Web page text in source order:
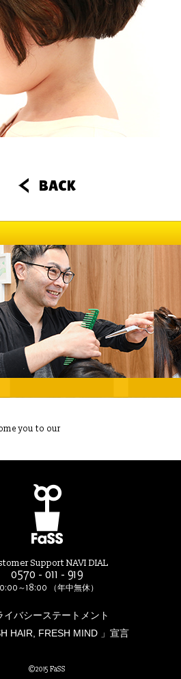
BACK
you to our
Support NAVI DIAL
0570 - 011 - 919
～18:00 （年中無休）
イバシーステートメント
HAIR, FRESH MIND 」宣言
©2015 FaSS